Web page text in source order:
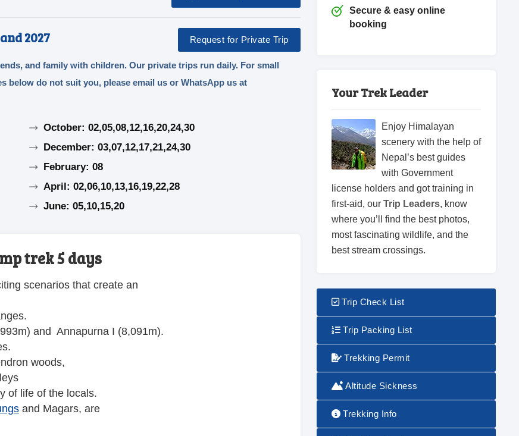
2027 Request for Private Trip
and family with children. Our private trips run daily. For small
below do not suit you, please email us or WhatsApp us at
October: 02,05,08,12,16,20,24,30
December: 03,07,12,17,21,24,30
February: 08
April: 02,06,10,13,16,19,22,28
June: 05,10,15,20
trek 5 days
scenarios that create an
and Annapurna I (8,091m).
woods,
of life of the locals.
and Magars, are
Secure & easy online
booking
Your Trek Leader
Enjoy Himalayan
scenery with the help of
Nepal’s best guides
with Government
license holders and got training in
first-aid, our Trip Leaders, know
where you’ll find the best photos,
most fascinating wildlife, and the
best stream crossings.
Trip Check List
Trip Packing List
Trekking Permit
Altitude Sickness
Trekking Info